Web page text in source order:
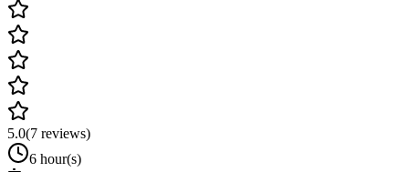
5.0(7 reviews)
6 hour(s)